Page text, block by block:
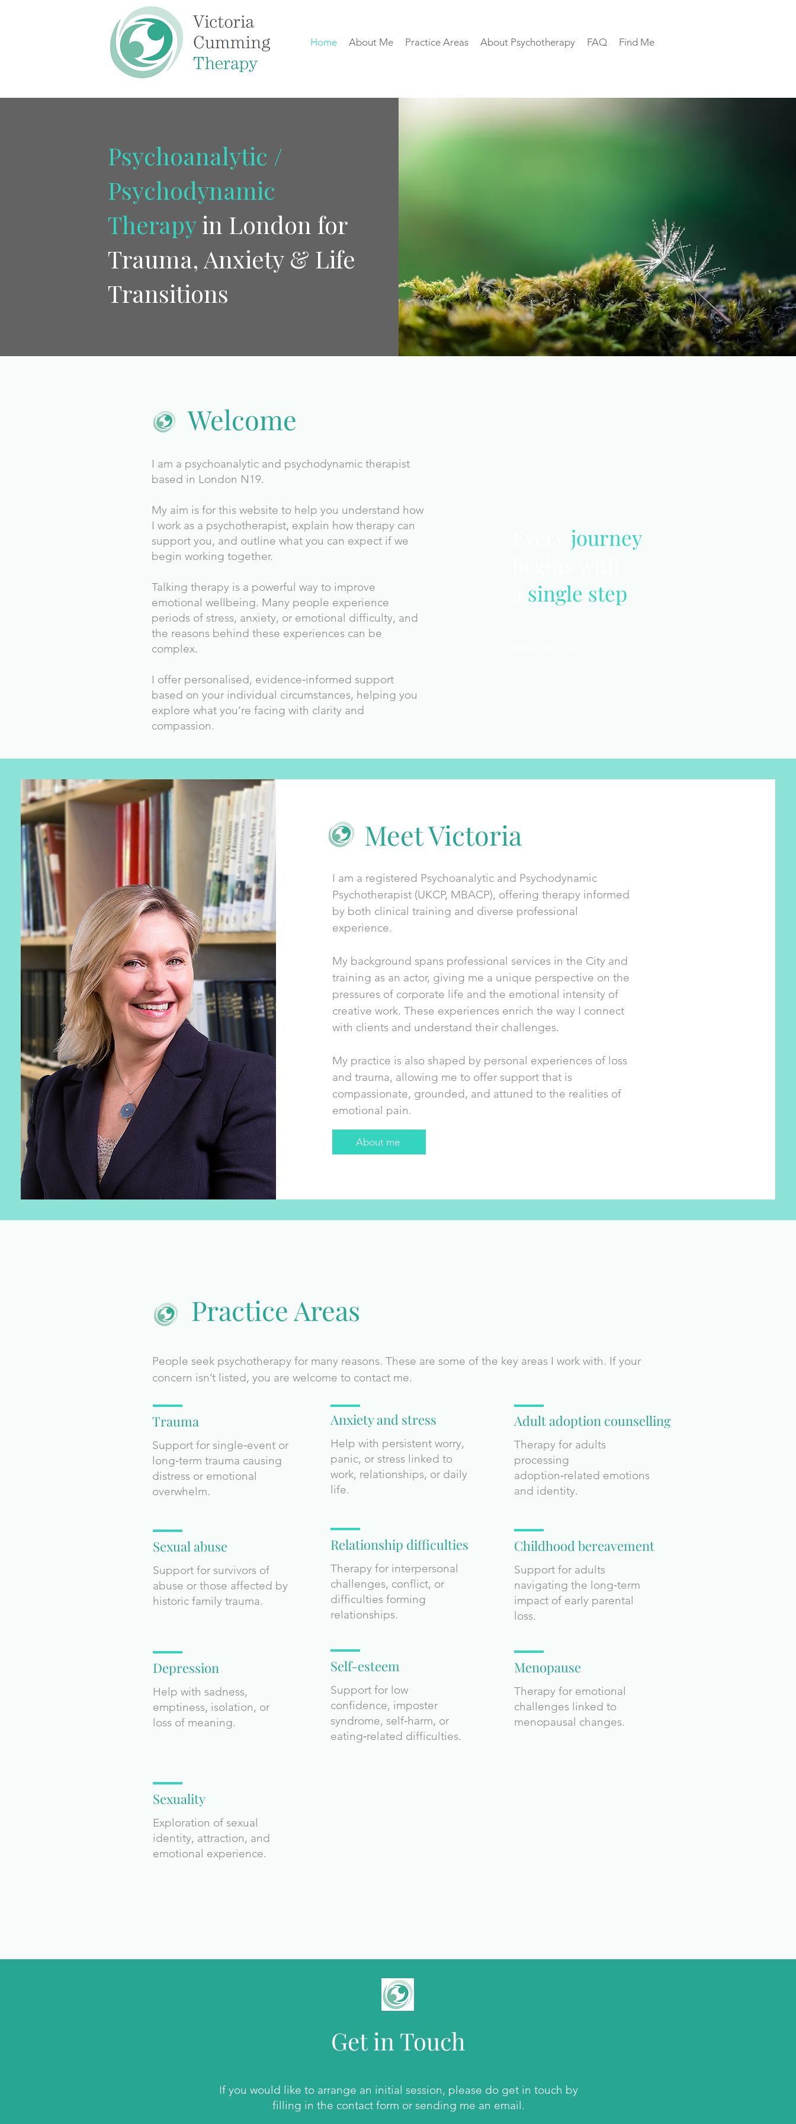
Home About Me Practice Areas About Psychotherapy FAQ Find Me
Psychoanalytic /
Psychodynamic
Therapyin London for
Trauma, Anxiety & Life
Transitions
Welcome
I am a psychoanalytic and psychodynamic therapist
based in London N19.
My aim is for this website to help you understand how
I work as a psychotherapist, explain how therapy can
support you, and outline what you can expect if we
begin working together.
Talking therapy is a powerful way to improve
emotional wellbeing. Many people experience
periods of stress, anxiety, or emotional difficulty, and
the reasons behind these experiences can be
complex.
I offer personalised, evidence‑informed support
based on your individual circumstances, helping you
explore what you’re facing with clarity and
compassion.
journey
single step
Meet Victoria
I am a registered Psychoanalytic and Psychodynamic
Psychotherapist (UKCP, MBACP), offering therapy informed
by both clinical training and diverse professional
experience.
My background spans professional services in the City and
training as an actor, giving me a unique perspective on the
pressures of corporate life and the emotional intensity of
creative work. These experiences enrich the way I connect
with clients and understand their challenges.
My practice is also shaped by personal experiences of loss
and trauma, allowing me to offer support that is
compassionate, grounded, and attuned to the realities of
emotional pain.
About me
Practice Areas
People seek psychotherapy for many reasons. These are some of the key areas I work with. If your
concern isn’t listed, you are welcome to contact me.
Trauma
Support for single‑event or
long‑term trauma causing
distress or emotional
overwhelm.
Sexual abuse
Support for survivors of
abuse or those affected by
historic family trauma.
Depression
Help with sadness,
emptiness, isolation, or
loss of meaning.
Anxiety and stress
Help with persistent worry,
panic, or stress linked to
work, relationships, or daily
life.
Relationship difficulties
Therapy for interpersonal
challenges, conflict, or
difficulties forming
relationships.
Self-esteem
Support for low
confidence, imposter
syndrome, self‑harm, or
eating‑related difficulties.
Adult adoption counselling
Therapy for adults
processing
adoption‑related emotions
and identity.
Childhood bereavement
Support for adults
navigating the long‑term
impact of early parental
loss.
Menopause
Therapy for emotional
challenges linked to
menopausal changes.
Sexuality
Exploration of sexual
identity, attraction, and
emotional experience.
Get in Touch
If you would like to arrange an initial session, please do get in touch by
filling in the contact form or sending me an email.